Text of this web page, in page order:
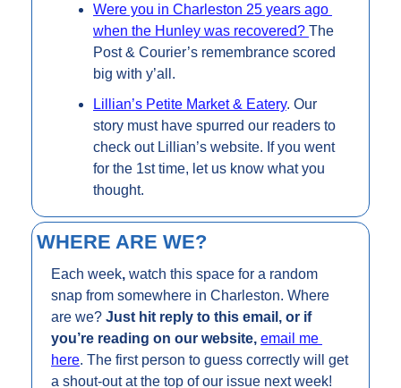
Were you in Charleston 25 years ago
when the Hunley was recovered? The
Post & Courier’s remembrance scored
big with y’all.
Lillian’s Petite Market & Eatery. Our
story must have spurred our readers to
check out Lillian’s website. If you went
for the 1st time, let us know what you
thought.
WHERE ARE WE?
Each week, watch this space for a random
snap from somewhere in Charleston. Where
are we? Just hit reply to this email, or if
you’re reading on our website, email me
here. The first person to guess correctly will get
a shout-out at the top of our issue next week!